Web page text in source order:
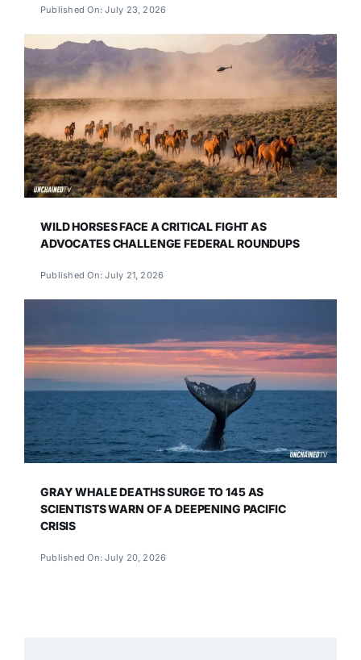
Published On: July 23, 2026
WILD HORSES FACE A CRITICAL FIGHT AS
ADVOCATES CHALLENGE FEDERAL ROUNDUPS
Published On: July 21, 2026
GRAY WHALE DEATHS SURGE TO 145 AS
SCIENTISTS WARN OF A DEEPENING PACIFIC
CRISIS
Published On: July 20, 2026